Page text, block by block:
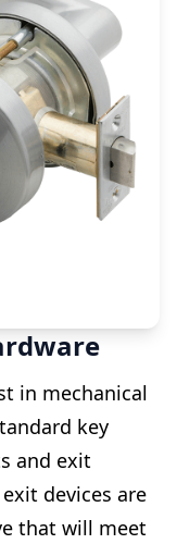
in mechanical
key
and exit
devices are
that will meet